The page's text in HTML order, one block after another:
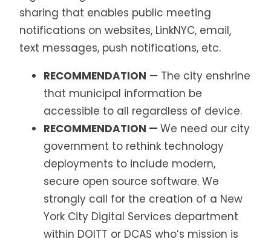
sharing that enables public meeting
notifications on websites, LinkNYC, email,
text messages, push notifications, etc.
RECOMMENDATION — The city enshrine
that municipal information be
accessible to all regardless of device.
RECOMMENDATION — We need our city
government to rethink technology
deployments to include modern,
secure open source software. We
strongly call for the creation of a New
York City Digital Services department
within DOITT or DCAS who’s mission is